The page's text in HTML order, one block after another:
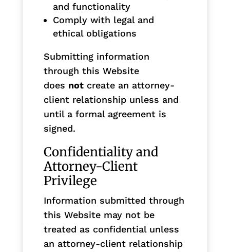
and functionality
Comply with legal and
ethical obligations
Submitting information
through this Website
does not create an attorney-
client relationship unless and
until a formal agreement is
signed.
Confidentiality and
Attorney-Client
Privilege
Information submitted through
this Website may not be
treated as confidential unless
an attorney-client relationship